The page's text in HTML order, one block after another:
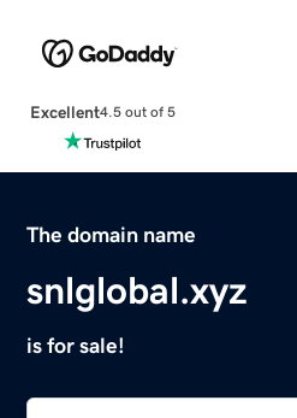
Excellent4.5 out of 5
The domain name
snlglobal.xyz
is for sale!